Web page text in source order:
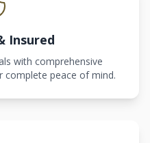
Insured
with comprehensive
complete peace of mind.